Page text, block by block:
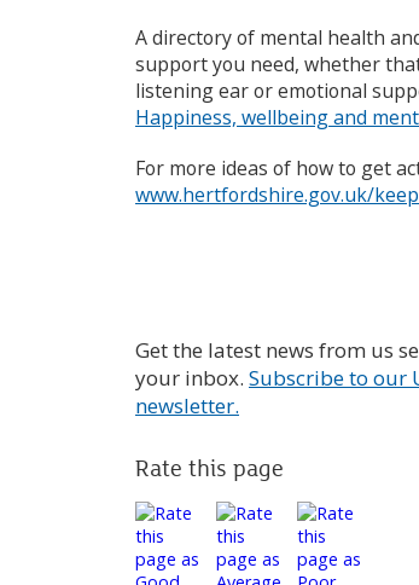
A directory of mental health
support you need, whether
listening ear or emotional
Happiness, wellbeing and
For more ideas of how to get
www.hertfordshire.gov.uk/
Get the latest news from us
your inbox. Subscribe to our
newsletter.
Rate this page